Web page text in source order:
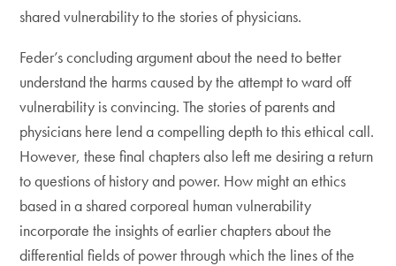
shared vulnerability to the stories of physicians.
Feder’s concluding argument about the need to better
understand the harms caused by the attempt to ward off
vulnerability is convincing. The stories of parents and
physicians here lend a compelling depth to this ethical call.
However, these final chapters also left me desiring a return
to questions of history and power. How might an ethics
based in a shared corporeal human vulnerability
incorporate the insights of earlier chapters about the
differential fields of power through which the lines of the